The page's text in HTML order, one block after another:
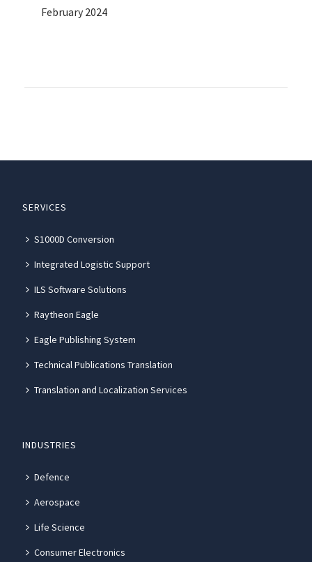
February 2024
SERVICES
S1000D Conversion
Integrated Logistic Support
ILS Software Solutions
Raytheon Eagle
Eagle Publishing System
Technical Publications Translation
Translation and Localization Services
INDUSTRIES
Defence
Aerospace
Life Science
Consumer Electronics